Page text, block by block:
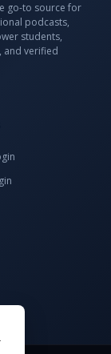
go-to source for
podcasts,
students,
and verified